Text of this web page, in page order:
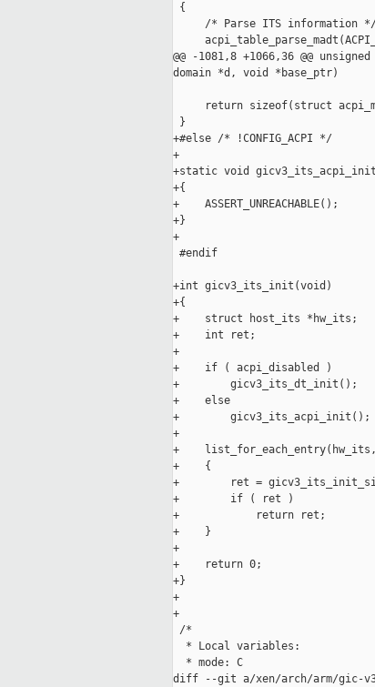
{
/* Parse ITS information
@@ -1081,8 +1066,36 @@
domain *d, void *base_ptr)
return sizeof(struct
}
+#else /* !CONFIG_ACPI */
+
+static void
+{
+    ASSERT_UNREACHABLE();
+}
+
#endif
+int gicv3_its_init(void)
+{
+    struct host_its *hw_its;
+    int ret;
+
+    if ( acpi_disabled )
+        gicv3_its_dt_init();
+    else
+        gicv3_its_acpi_init();
+
+
+    {
+        ret =
+        if ( ret )
+            return ret;
+    }
+
+    return 0;
+}
+
+
/*
  * Local variables:
  * mode: C
diff --git a/xen/arch/arm/gic-